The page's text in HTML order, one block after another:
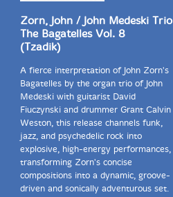
Zorn, John / John Medeski Trio
The Bagatelles Vol. 8
(Tzadik)
A fierce interpretation of John Zorn's
Bagatelles by the organ trio of John
Medeski with guitarist David
Fiuczynski and drummer Grant Calvin
Weston, this release channels funk,
jazz, and psychedelic rock into
explosive, high-energy performances,
transforming Zorn's concise
compositions into a dynamic, groove-
driven and sonically adventurous set.